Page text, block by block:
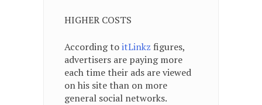
HIGHER COSTS
According toitLinkz figures,
advertisers are paying more
each time their ads are viewed
on his site than on more
general social networks.